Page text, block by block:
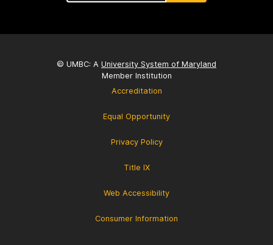
© UMBC: A University System of Maryland
Member Institution
Accreditation
Equal Opportunity
Privacy Policy
Title IX
Web Accessibility
Consumer Information